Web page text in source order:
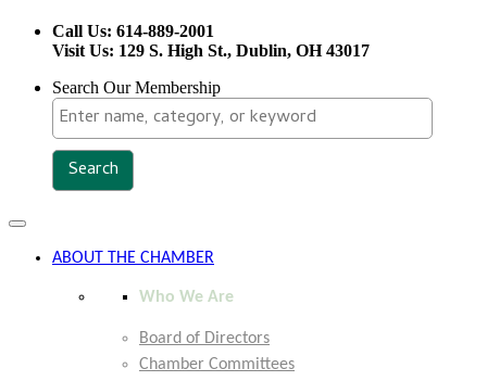
Call Us: 614-889-2001
Visit Us: 129 S. High St., Dublin, OH 43017
Search Our Membership
Toggle
navigation
ABOUT THE CHAMBER
Who We Are
Board of Directors
Chamber Committees